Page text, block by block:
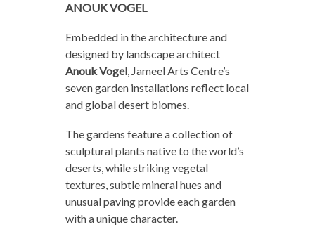
ANOUK VOGEL
Embedded in the architecture and
designed by landscape architect
Anouk Vogel, Jameel Arts Centre’s
seven garden installations reflect local
and global desert biomes.
The gardens feature a collection of
sculptural plants native to the world’s
deserts, while striking vegetal
textures, subtle mineral hues and
unusual paving provide each garden
with a unique character.